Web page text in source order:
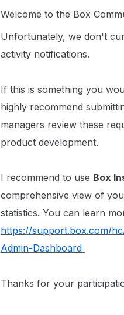
Welcome to the Box
Unfortunately, we don't
activity notifications.
If this is something you
highly recommend
managers review these
product development.
I recommend to use Box
comprehensive view of
statistics. You can learn
https://support.box.com/
Admin-Dashboard
Thanks for your